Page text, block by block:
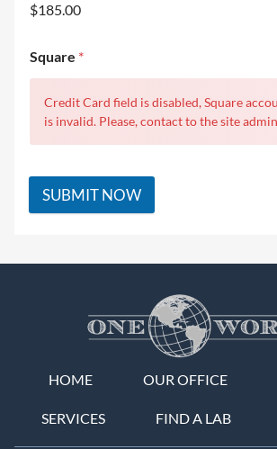
$185.00
Square *
Credit Card field is disabled, Square
is invalid. Please, contact to the site
SUBMIT NOW
HOME OUR OFFICE
SERVICES FIND A LAB